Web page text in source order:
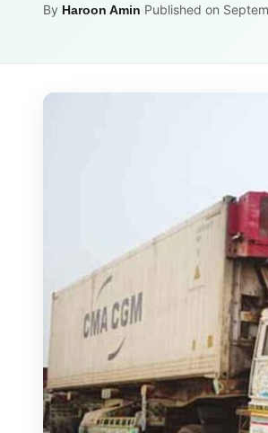
By Haroon Amin·Published on